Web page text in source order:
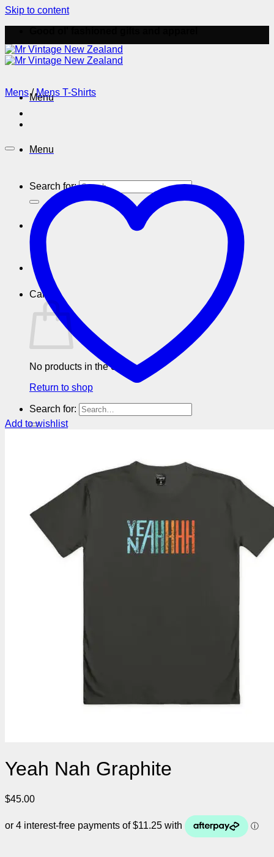
Skip to content
Menu
Menu
Search for:
Cart
No products in the cart.
Return to shop
Search for:
Mens / Mens T-Shirts
Add to wishlist
Yeah Nah Graphite
$45.00